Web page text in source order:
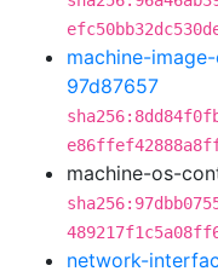
machine-
97d87657
machine-os-
network-